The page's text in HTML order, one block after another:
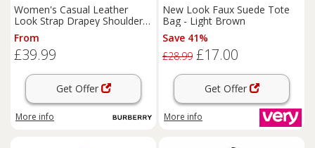
Women's Casual Leather
Look Strap Drapey Shoulder
Tote Bag. More Colours.
From
£39.99
Get Offer
More info
New Look Faux Suede Tote
Bag - Light Brown
Save 41%
£28.99 £17.00
Get Offer
More info